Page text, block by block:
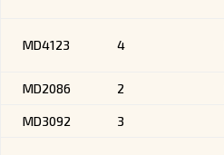
MD4123 4
MD2086 2
MD3092 3